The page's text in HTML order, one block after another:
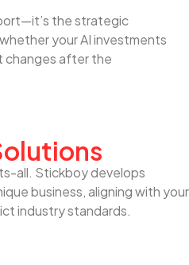
the strategic
your AI investments
changes after the
all. Stickboy develops
business, aligning with your
industry standards.